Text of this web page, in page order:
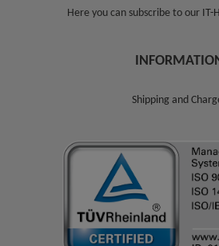
Here you can subscribe to our IT-
Shipping and